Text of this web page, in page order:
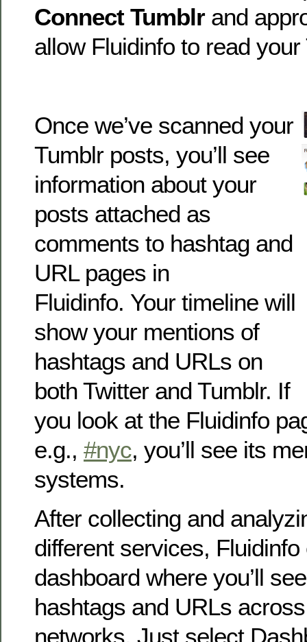
Connect Tumblrand
allow Fluidinfo to read
Once we’ve scanned your
Tumblr posts, you’ll see
information about your
posts attached as
comments to hashtag and
URL pages in
Fluidinfo. Your timeline will
show your mentions of
hashtags and URLs on
both Twitter and Tumblr. If
you look at the Fluidinfo
e.g., #nyc, you’ll see its
systems.
After collecting and
different services,
dashboard where you’ll
hashtags and URLs
networks. Just select